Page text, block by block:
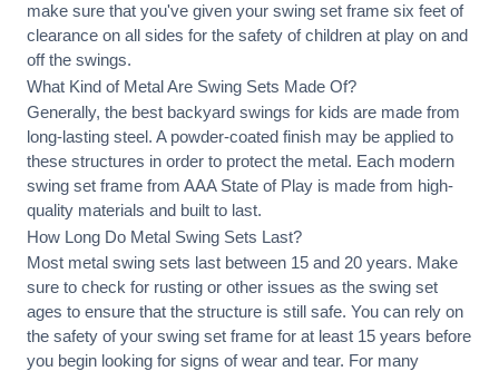
make sure that you've given your swing set frame six feet of
clearance on all sides for the safety of children at play on and
off the swings.
What Kind of Metal Are Swing Sets Made Of?
Generally, the best backyard swings for kids are made from
long-lasting steel. A powder-coated finish may be applied to
these structures in order to protect the metal. Each modern
swing set frame from AAA State of Play is made from high-
quality materials and built to last.
How Long Do Metal Swing Sets Last?
Most metal swing sets last between 15 and 20 years. Make
sure to check for rusting or other issues as the swing set
ages to ensure that the structure is still safe. You can rely on
the safety of your swing set frame for at least 15 years before
you begin looking for signs of wear and tear. For many